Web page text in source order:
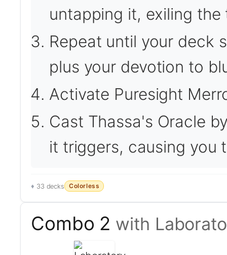
untapping it, exiling
Repeat until your deck
plus your devotion to
Activate Puresight
Cast Thassa's Oracle
it triggers, causing you
33 decks Colorless
Combo 2 with